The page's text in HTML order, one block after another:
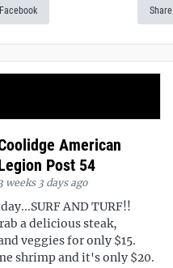
Share
American
Post 54
3 weeks 3 days ago
AND TURF!!
a delicious steak,
veggies for only $15.
shrimp and it's only $20.